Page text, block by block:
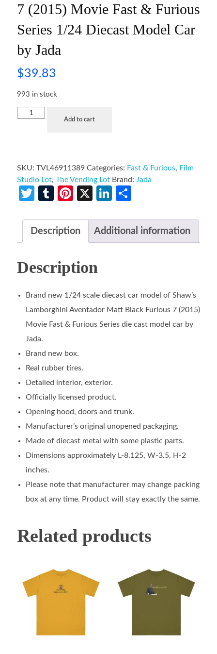
7 (2015) Movie Fast & Furious
Series 1/24 Diecast Model Car
by Jada
$39.83
993 in stock
Add to cart
SKU: TVL46911389 Categories: Fast & Furious, Film
Studio Lot, The Vending Lot Brand: Jada
Twitter
TumblrPinterest
X LinkedIn
Description Additional information
Description
Brand new 1/24 scale diecast car model of Shaw’s
Lamborghini Aventador Matt Black Furious 7 (2015)
Movie Fast & Furious Series die cast model car by
Jada.
Brand new box.
Real rubber tires.
Detailed interior, exterior.
Officially licensed product.
Opening hood, doors and trunk.
Manufacturer’s original unopened packaging.
Made of diecast metal with some plastic parts.
Dimensions approximately L-8.125, W-3.5, H-2
inches.
Please note that manufacturer may change packing
box at any time. Product will stay exactly the same.
Related products